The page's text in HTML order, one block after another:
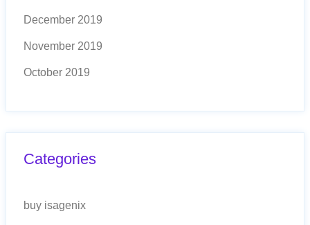
December 2019
November 2019
October 2019
Categories
buy isagenix